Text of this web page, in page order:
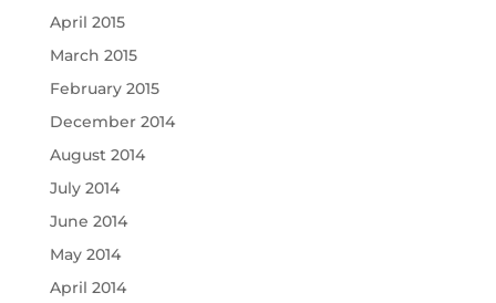
April 2015
March 2015
February 2015
December 2014
August 2014
July 2014
June 2014
May 2014
April 2014